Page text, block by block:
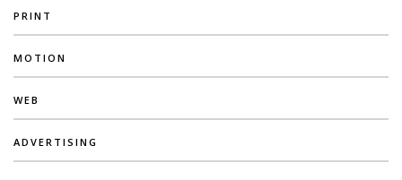
PRINT
MOTION
WEB
ADVERTISING